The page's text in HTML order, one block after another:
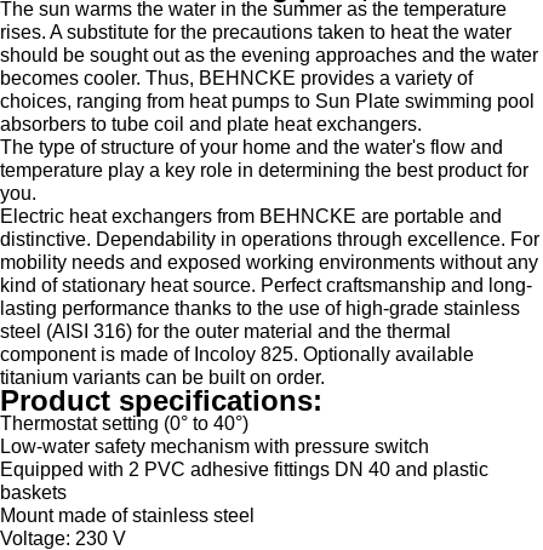
The sun warms the water in the summer as the temperature
rises. A substitute for the precautions taken to heat the water
should be sought out as the evening approaches and the water
becomes cooler. Thus, BEHNCKE provides a variety of
choices, ranging from heat pumps to Sun Plate swimming pool
absorbers to tube coil and plate heat exchangers.
The type of structure of your home and the water's flow and
temperature play a key role in determining the best product for
you.
Electric heat exchangers from BEHNCKE are portable and
distinctive. Dependability in operations through excellence. For
mobility needs and exposed working environments without any
kind of stationary heat source. Perfect craftsmanship and long-
lasting performance thanks to the use of high-grade stainless
steel (AISI 316) for the outer material and the thermal
component is made of Incoloy 825. Optionally available
titanium variants can be built on order.
Product specifications:
Thermostat setting (0° to 40°)
Low-water safety mechanism with pressure switch
Equipped with 2 PVC adhesive fittings DN 40 and plastic
baskets
Mount made of stainless steel
Voltage: 230 V